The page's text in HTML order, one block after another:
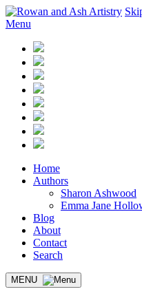
Menu
Home
Authors
Sharon Ashwood
Emma Jane
Blog
About
Contact
Search
MENU